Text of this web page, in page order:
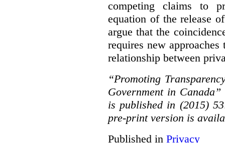
competing claims to
equation of the release
argue that the
requires new
relationship between
“Promoting
Government in Canada”
is published in (2015)
pre-print version is
Published in Privacy